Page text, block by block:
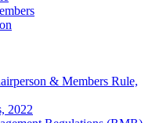
& Members Rule,
2022